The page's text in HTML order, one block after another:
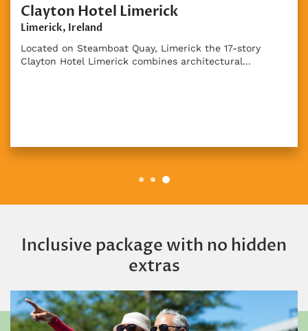
Clayton Hotel Limerick
Limerick, Ireland
Located on Steamboat Quay, Limerick the 17-story
Clayton Hotel Limerick combines architectural...
Inclusive package with no hidden
extras